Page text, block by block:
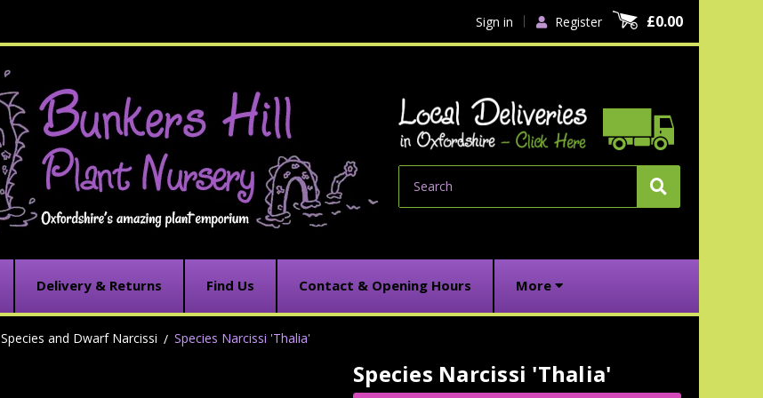
Sign in Register £0.00
Delivery & Returns Find Us Contact & Opening Hours More
Species and Dwarf Narcissi Species Narcissi 'Thalia'
Species Narcissi 'Thalia'
Current